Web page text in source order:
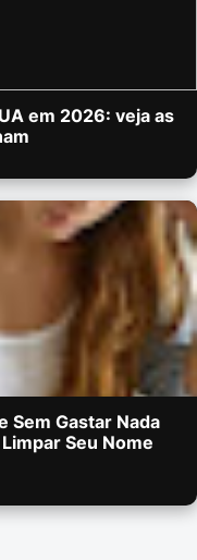
em 2026: veja as
Sem Gastar Nada
Seu Nome